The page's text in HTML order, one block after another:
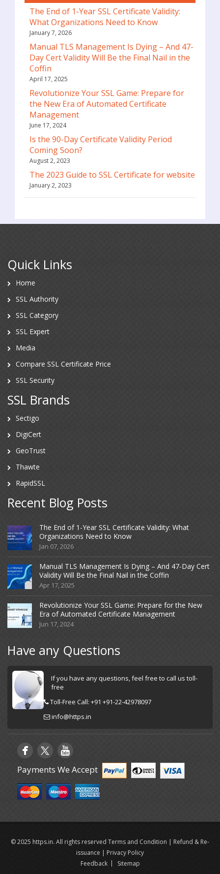
The End of 1-Year SSL Certificate Validity:
What Organizations Need to Know
January 7, 2026
Manual TLS Management Is Dying – And 47-
Day Cert Validity Will Be the Final Nail in the
Coffin
April 17, 2025
Revolutionize Your SSL Game: Prepare for
the New Era of Automated Certificate
Management
June 17, 2024
Is the 90-Day Certificate Validity Period
Coming Soon?
August 2, 2023
The 2023 Guide to SSL Certificate for website
January 2, 2023
Quick Links
Home
SSL Authority
SSL Category
SSL Expert
Media
Compare SSL Certificate Price
SSL Security
SSL Brands
Sectigo
DigiCert
GeoTrust
Thawte
RapidSSL
Recent Blog Posts
The End of 1-Year SSL Certificate Validity: What
Organizations Need to Know
Jan 07, 2026
Manual TLS Management Is Dying – And 47-Day Cert
Validity Will Be the Final Nail in the Coffin
Apr 17, 2025
Revolutionize Your SSL Game: Prepare for the New
Era of Automated Certificate Management
Jun 17, 2024
Have any Questions
If you have any questions, feel free to call us toll-
free
Toll-Free Call: +91 +91-22-42978097
info@https.in
Payments We Accept
© 2025 https.in. All rights reserved Terms and Condition | Refund & Re-
issuance | Privacy Policy
Feedback
Sitemap